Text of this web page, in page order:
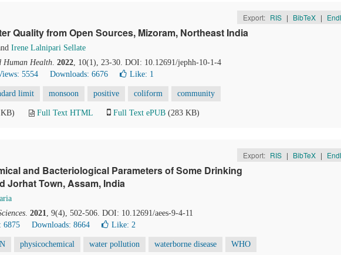
Export: RIS | BibTeX |
Quality from Open Sources, Mizoram, Northeast India
Irene Lalnipari Sellate
Human Health. 2022, 10(1), 23-30. DOI: 10.12691/jephh-10-1-4
5554 Downloads: 6676 Like: 1
limit monsoon positive coliform community
Full Text HTML Full Text ePUB (283 KB)
Export: RIS | BibTeX |
and Bacteriological Parameters of Some Drinking
Jorhat Town, Assam, India
. 2021, 9(4), 502-506. DOI: 10.12691/aees-9-4-11
6875 Downloads: 8664 Like: 2
physicochemical water pollution waterborne disease WHO